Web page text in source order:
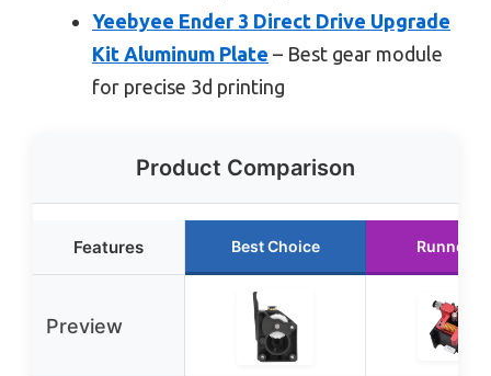
Yeebyee Ender 3 Direct Drive Upgrade
Kit Aluminum Plate – Best gear module
for precise 3d printing
Product Comparison
Features Best Choice Runner
Preview